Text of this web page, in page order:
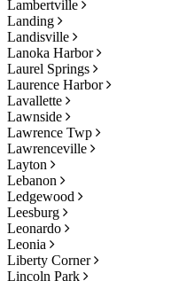
Lambertville
Landing
Landisville
Lanoka Harbor
Laurel Springs
Laurence Harbor
Lavallette
Lawnside
Lawrence Twp
Lawrenceville
Layton
Lebanon
Ledgewood
Leesburg
Leonardo
Leonia
Liberty Corner
Lincoln Park